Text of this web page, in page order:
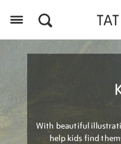
With beautiful
help kids find